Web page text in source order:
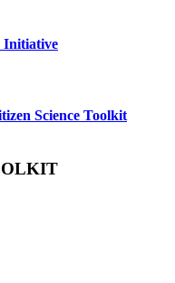
Initiative
Science Toolkit